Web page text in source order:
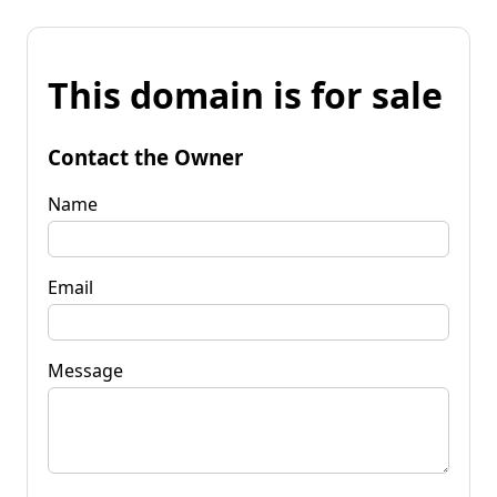
This domain is for sale
Contact the Owner
Name
Email
Message